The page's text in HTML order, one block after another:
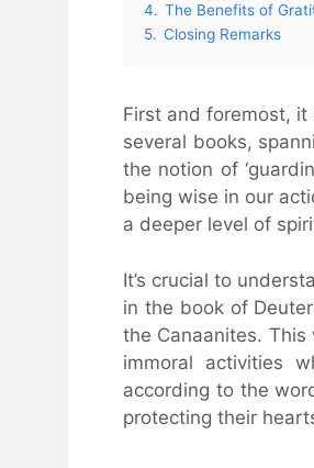
4. The Benefits of
5. Closing Remarks
First and foremost,
several books,
the notion of
being wise in our
a deeper level of
It’s crucial to
in the book of
the Canaanites.
immoral activities
according to the
protecting their